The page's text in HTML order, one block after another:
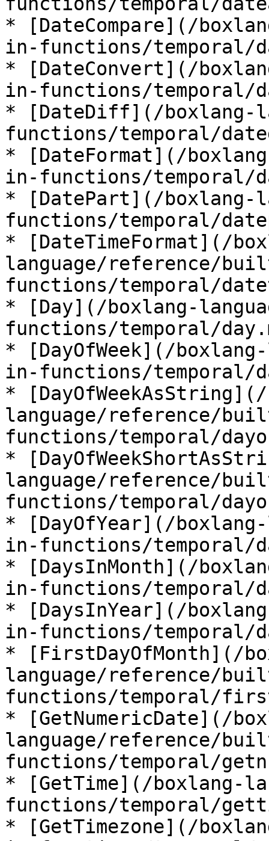
* [DateCompare](/
in-functions/temporal/
* [DateConvert](/
in-functions/temporal/
* [DateDiff](/boxlang-
functions/temporal/
* [DateFormat](/
in-functions/temporal/
* [DatePart](/boxlang-
functions/temporal/
* [DateTimeFormat](/
language/reference/
functions/temporal/
* [Day](/boxlang-
functions/temporal/
* [DayOfWeek](/
in-functions/temporal/
*
language/reference/
functions/temporal/
*
language/reference/
functions/temporal/
* [DayOfYear](/
in-functions/temporal/
* [DaysInMonth](/
in-functions/temporal/
* [DaysInYear](/
in-functions/temporal/
* [FirstDayOfMonth](/
language/reference/
functions/temporal/
* [GetNumericDate](/
language/reference/
functions/temporal/
* [GetTime](/boxlang-
functions/temporal/
* [GetTimezone](/